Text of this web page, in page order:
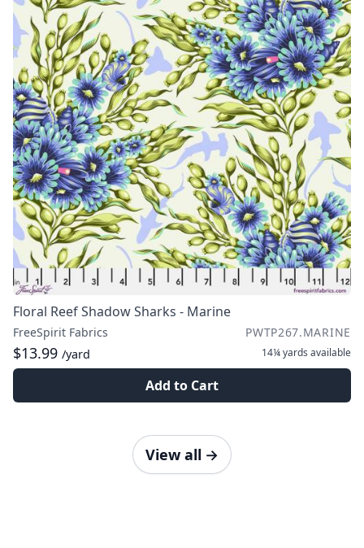
Floral Reef Shadow Sharks - Marine
FreeSpirit Fabrics PWTP267.MARINE
$13.99 /yard 14¼ yards available
Add to Cart
View all →